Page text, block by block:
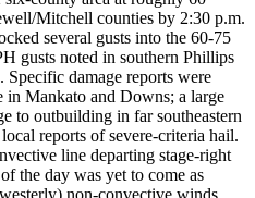
Mitchell counties by 2:30 p.m.
several gusts into the 60-75
gusts noted in southern Phillips
Specific damage reports were
in Mankato and Downs; a large
to outbuilding in far southeastern
reports of severe-criteria hail.
line departing stage-right
the day was yet to come as